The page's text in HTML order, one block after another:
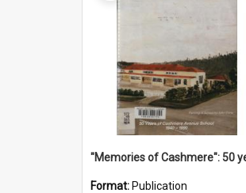
Format: Publication